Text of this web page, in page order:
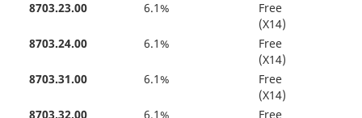
8703.23.00
6.1%
Free
(X14)
8703.24.00
6.1%
Free
(X14)
8703.31.00
6.1%
Free
(X14)